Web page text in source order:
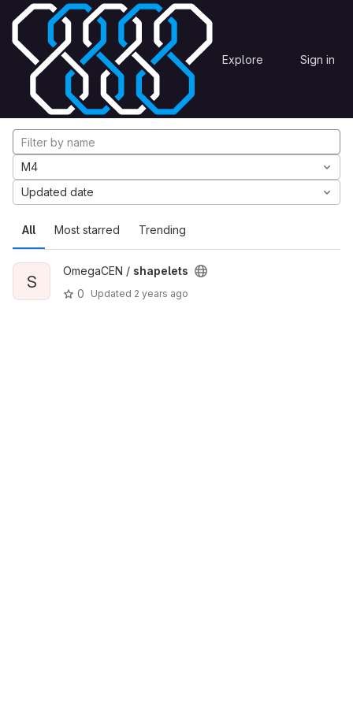
Skip to content
GitLab Explore Sign in
Explore Projects
Explore projects
All Most starred Trending
M4
Updated date
S
OmegaCEN / shapelets
0
Updated 2 years ago